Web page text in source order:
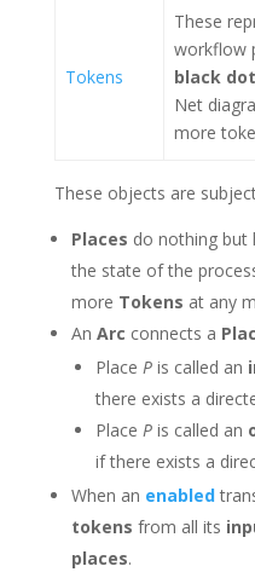
Tokens
These
workflow
black
Net
more
These objects are
Places do nothing but
the state of the
more Tokens at any
An Arc connects a
Place Pis called an
there exists a
Place Pis called an
if there exists a
When an enabled
tokens from all its
places.